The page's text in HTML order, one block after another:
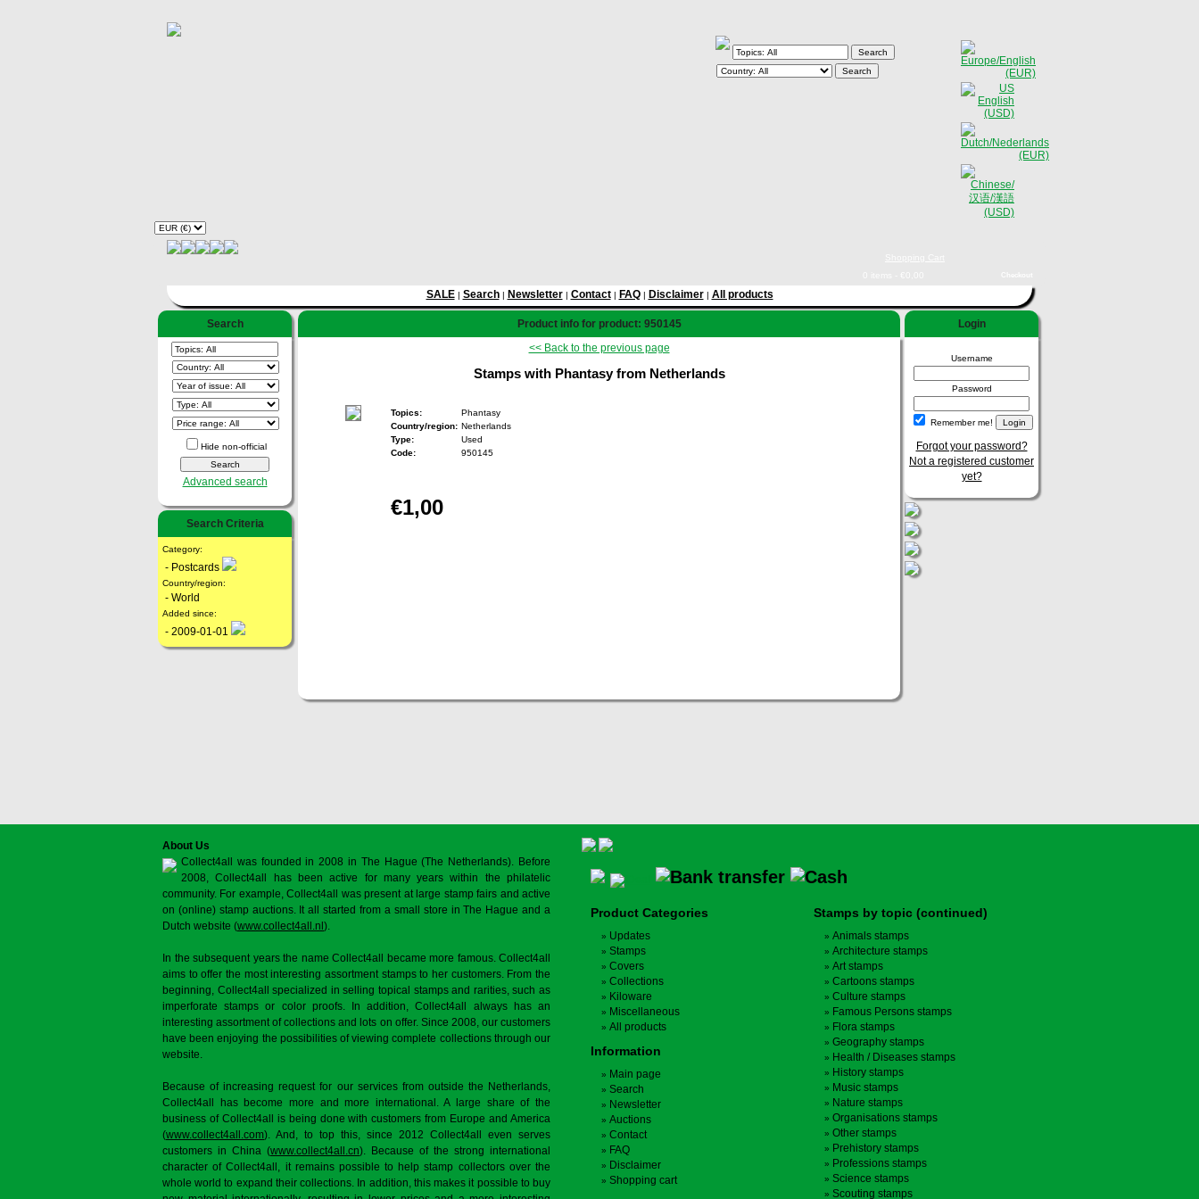
SALE| Search| Newsletter| Contact| FAQ| Disclaimer| All products
Search
Hide non-official
Advanced search
Search Criteria
Category:
- Postcards
Country/region:
- World
Added since:
- 2009-01-01
Product info for product: 950145
<< Back to the previous page
Stamps with Phantasy from Netherlands
Topics:
Phantasy
Country/region: Netherlands
Type:
Used
Code:
950145
€1,00
Login
Username
Password
Remember me!
Forgot your password?
Not a registered customer
yet?
About Us
Collect4all was founded in 2008 in The Hague (The Netherlands). Before
2008, Collect4all has been active for many years within the philatelic
community. For example, Collect4all was present at large stamp fairs and active
on (online) stamp auctions. It all started from a small store in The Hague and a
Dutch website (www.collect4all.nl ).
In the subsequent years the name Collect4all became more famous. Collect4all
aims to offer the most interesting assortment stamps to her customers. From the
beginning, Collect4all specialized in selling topical stamps and rarities, such as
imperforate stamps or color proofs. In addition, Collect4all always has an
interesting assortment of collections and lots on offer. Since 2008, our customers
have been enjoying the possibilities of viewing complete collections through our
website.
Because of increasing request for our services from outside the Netherlands,
Collect4all has become more and more international. A large share of the
business of Collect4all is being done with customers from Europe and America
(www.collect4all.com). And, to top this, since 2012 Collect4all even serves
customers in China (www.collect4all.cn). Because of the strong international
character of Collect4all, it remains possible to help stamp collectors over the
whole world to expand their collections. In addition, this makes it possible to buy
Product Categories
Updates
Stamps
Covers
Collections
Kiloware
Miscellaneous
All products
Information
Main page
Search
Newsletter
Auctions
Contact
FAQ
Disclaimer
Shopping cart
Stamps by topic (continued)
Animals stamps
Architecture stamps
Art stamps
Cartoons stamps
Culture stamps
Famous Persons stamps
Flora stamps
Geography stamps
Health / Diseases stamps
History stamps
Music stamps
Nature stamps
Organisations stamps
Other stamps
Prehistory stamps
Professions stamps
Science stamps
Scouting stamps